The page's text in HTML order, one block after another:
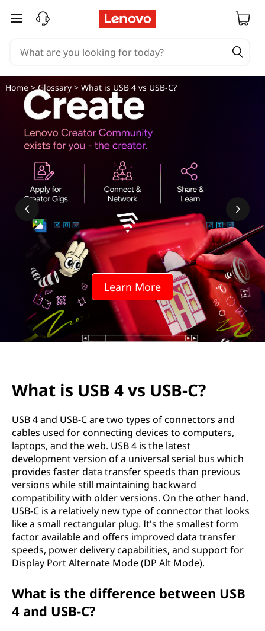
W
t
S
skip to main content
Learn More
Home>Glossary> What is USB 4 vs USB-C?
What is USB 4 vs USB-C?
USB 4 and USB-C are two types of connectors and
cables used for connecting devices to computers,
laptops, and the web. USB 4 is the latest
development version of a universal serial bus which
provides faster data transfer speeds than previous
versions while still maintaining backward
compatibility with older versions. On the other hand,
USB-C is a relatively new type of connector that looks
like a small rectangular plug. It's the smallest form
factor available and offers improved data transfer
speeds, power delivery capabilities, and support for
Display Port Alternate Mode (DP Alt Mode).
What is the difference between USB
4 and USB-C?